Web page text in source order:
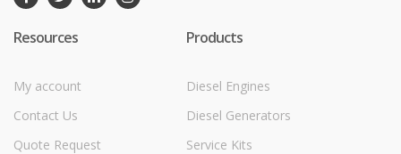
Resources
My account
Contact Us
Quote Request
Products
Diesel Engines
Diesel Generators
Service Kits